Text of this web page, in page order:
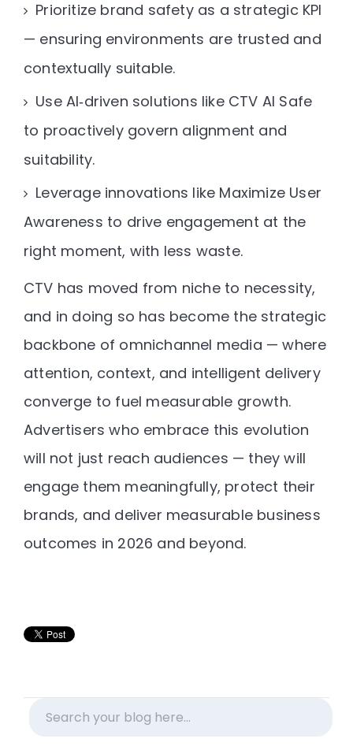
Prioritize brand safety as a strategic KPI
— ensuring environments are trusted and
contextually suitable.
Use AI‑driven solutions like CTV AI Safe
to proactively govern alignment and
suitability.
Leverage innovations like Maximize User
Awareness to drive engagement at the
right moment, with less waste.
CTV has moved from niche to necessity,
and in doing so has become the strategic
backbone of omnichannel media — where
attention, context, and intelligent delivery
converge to fuel measurable growth.
Advertisers who embrace this evolution
will not just reach audiences — they will
engage them meaningfully, protect their
brands, and deliver measurable business
outcomes in 2026 and beyond.